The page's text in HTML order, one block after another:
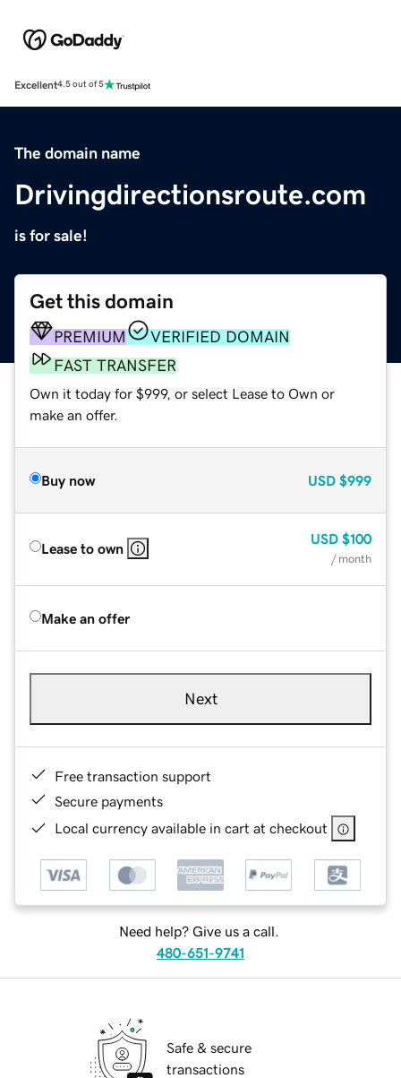
Excellent4.5 out of 5
The domain name
Drivingdirectionsroute.com
is for sale!
Get this domain
PREMIUM
VERIFIED DOMAIN
FAST TRANSFER
Own it today for $999, or select Lease to Own or
make an offer.
Buy now USD $999
Lease to own
USD $100
/ month
Make an offer
Next
Free transaction support
Secure payments
Local currency available in cart at checkout
Need help? Give us a call.
480-651-9741
Safe & secure
transactions